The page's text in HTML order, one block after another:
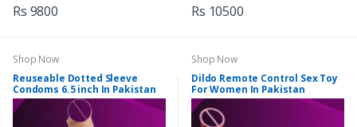
Rs 9800 Rs 10500
Shop Now
Reuseable Dotted Sleeve
Condoms 6.5 inch In Pakistan
Shop Now
Dildo Remote Control Sex Toy
For Women In Pakistan